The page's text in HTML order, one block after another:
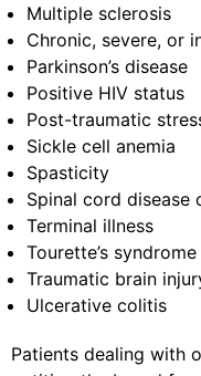
Multiple sclerosis
Chronic, severe, or
Parkinson’s disease
Positive HIV status
Post-traumatic
Sickle cell anemia
Spasticity
Spinal cord disease
Terminal illness
Tourette’s syndrome
Traumatic brain
Ulcerative colitis
Patients dealing with